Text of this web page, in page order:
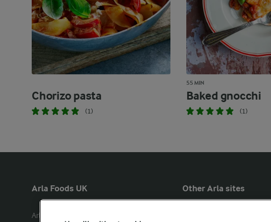
Chorizo pasta
(1)
55 MIN
Baked gnocchi
(1)
Arla Foods UK
Arla Foods Ltd
Other Arla sites